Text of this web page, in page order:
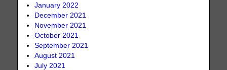
January 2022
December 2021
November 2021
October 2021
September 2021
August 2021
July 2021